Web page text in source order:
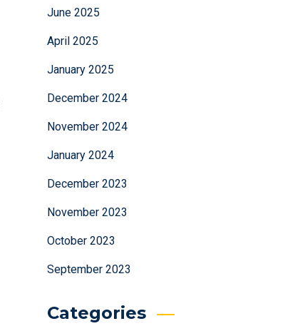
June 2025
April 2025
January 2025
December 2024
November 2024
January 2024
December 2023
November 2023
October 2023
September 2023
Categories